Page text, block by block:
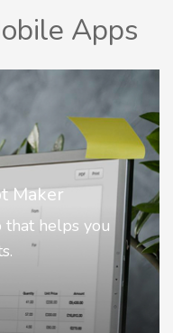
Apps
to Life
intelligence to
photos.